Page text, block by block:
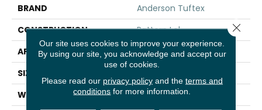
BRAND
Anderson Tuftex
CONSTRUCTION
Pattern Lcl
APPLICATION
Residential
SIZE
WIDTH
12 Ft
Our site uses cookies to improve your experience.
By using our site, you acknowledge and accept our
use of cookies.
Please read our privacy policyand the terms and
conditions for more information.
Close